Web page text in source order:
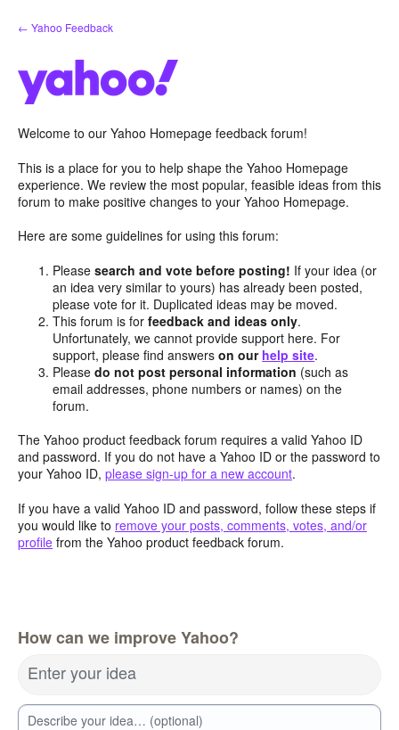
Skip
to
← Yahoo Feedback
Welcome to our Yahoo Homepage feedback forum!
This is a place for you to help shape the Yahoo Homepage
experience. We review the most popular, feasible ideas from this
forum to make positive changes to your Yahoo Homepage.
Here are some guidelines for using this forum:
Pleasesearch and vote before posting! If your idea (or
an idea very similar to yours) has already been posted,
please vote for it. Duplicated ideas may be moved.
This forum is forfeedback and ideas only.
Unfortunately, we cannot provide support here. For
support, please find answerson our help site.
Pleasedo not post personal information (such as
email addresses, phone numbers or names) on the
forum.
The Yahoo product feedback forum requires a valid Yahoo ID
and password. If you do not have a Yahoo ID or the password to
your Yahoo ID, please sign-up for a new account.
If you have a valid Yahoo ID and password, follow these steps if
you would like to remove your posts, comments, votes, and/or
profile from the Yahoo product feedback forum.
How can we improve Yahoo?
Enter your idea
Describe your idea… (optional)